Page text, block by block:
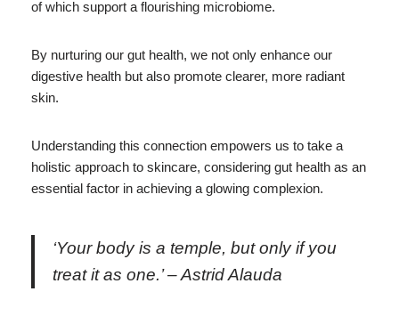
of which support a flourishing microbiome.
By nurturing our gut health, we not only enhance our
digestive health but also promote clearer, more radiant
skin.
Understanding this connection empowers us to take a
holistic approach to skincare, considering gut health as an
essential factor in achieving a glowing complexion.
‘Your body is a temple, but only if you
treat it as one.’ – Astrid Alauda